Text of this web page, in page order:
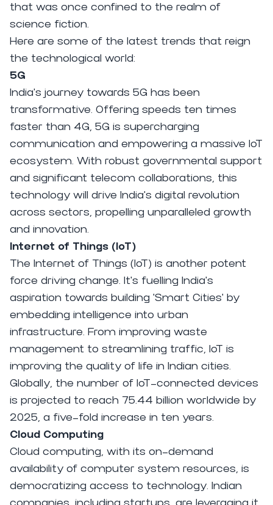
that was once confined to the realm of
science fiction.
Here are some of the latest trends that reign
the technological world:
5G
India's journey towards 5G has been
transformative. Offering speeds ten times
faster than 4G, 5G is supercharging
communication and empowering a massive IoT
ecosystem. With robust governmental support
and significant telecom collaborations, this
technology will drive India's digital revolution
across sectors, propelling unparalleled growth
and innovation.
Internet of Things (IoT)
The Internet of Things (IoT) is another potent
force driving change. It's fuelling India's
aspiration towards building 'Smart Cities' by
embedding intelligence into urban
infrastructure. From improving waste
management to streamlining traffic, IoT is
improving the quality of life in Indian cities.
Globally, the number of IoT-connected devices
is projected to reach 75.44 billion worldwide by
2025, a five-fold increase in ten years.
Cloud Computing
Cloud computing, with its on-demand
availability of computer system resources, is
democratizing access to technology. Indian
companies, including startups, are leveraging it